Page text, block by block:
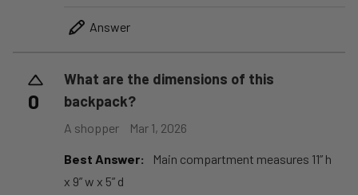
Answer
0
What are the dimensions of this
backpack?
A shopper Mar 1, 2026
Best Answer:
Main compartment measures 11” h
x 9” w x 5” d